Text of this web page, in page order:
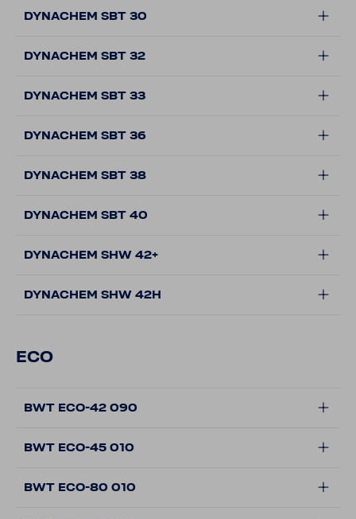
DYNACHEM SBT 30
DYNACHEM SBT 32
DYNACHEM SBT 33
DYNACHEM SBT 36
DYNACHEM SBT 38
DYNACHEM SBT 40
DYNACHEM SHW 42+
DYNACHEM SHW 42H
ECO
BWT ECO-42 090
BWT ECO-45 010
BWT ECO-80 010